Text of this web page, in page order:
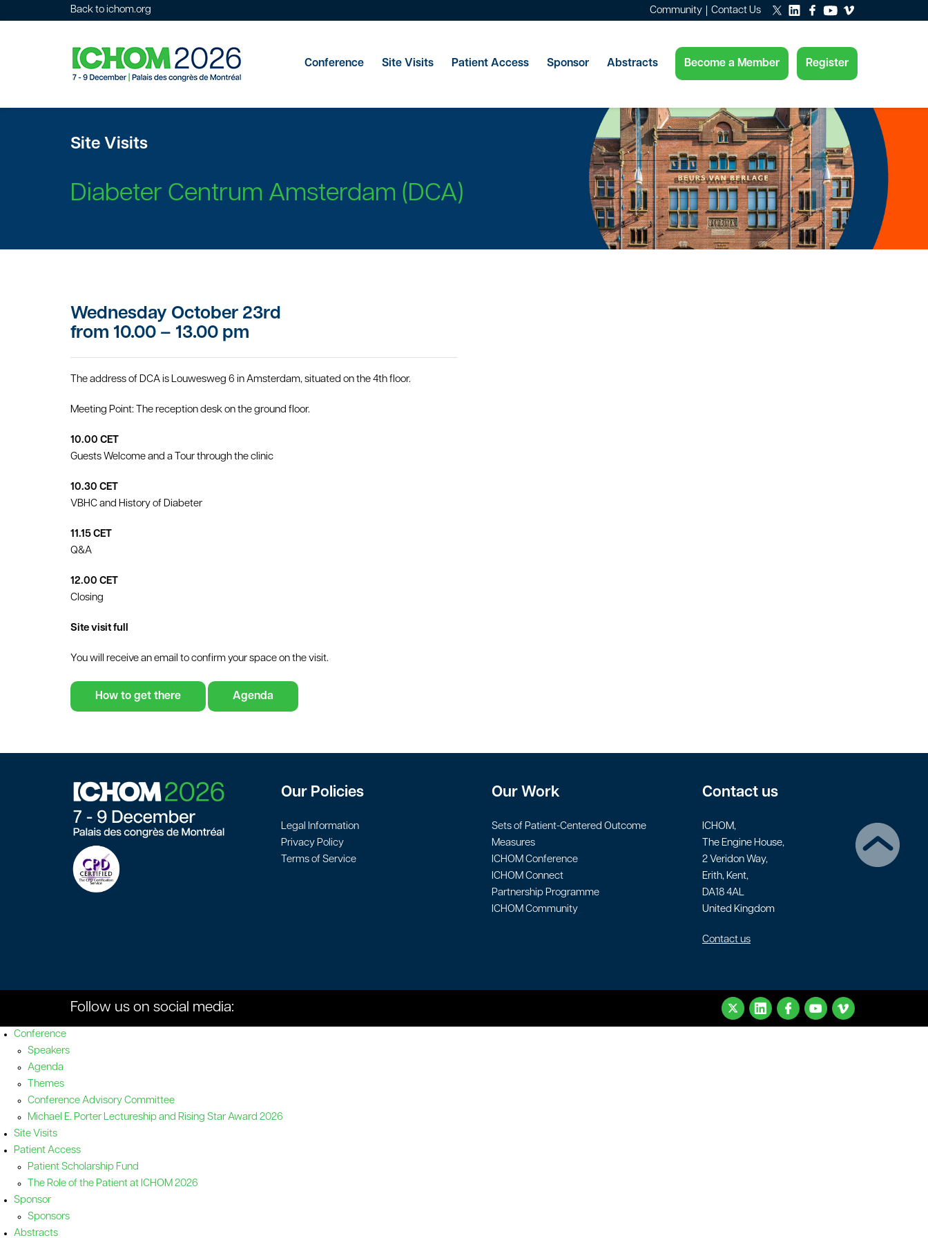
Back to ichom.org Community Contact Us
Conference Site Visits Patient Access Sponsor Abstracts Become a Member Register
Site Visits
Diabeter Centrum Amsterdam (DCA)
Wednesday October 23rd
from 10.00 – 13.00 pm
The address of DCA is Louwesweg 6 in Amsterdam, situated on the 4th floor.
Meeting Point: The reception desk on the ground floor.
10.00 CET
Guests Welcome and a Tour through the clinic
10.30 CET
VBHC and History of Diabeter
11.15 CET
Q&A
12.00 CET
Closing
Site visit full
You will receive an email to confirm your space on the visit.
How to get there Agenda
Our Policies
Legal Information
Privacy Policy
Terms of Service
Our Work
Sets of Patient-Centered Outcome
Measures
ICHOM Conference
ICHOM Connect
Partnership Programme
ICHOM Community
Contact us
ICHOM,
The Engine House,
2 Veridon Way,
Erith, Kent,
DA18 4AL
United Kingdom
Contact us
Follow us on social media:
Conference
Speakers
Agenda
Themes
Conference Advisory Committee
Michael E. Porter Lectureship and Rising Star Award 2026
Site Visits
Patient Access
Patient Scholarship Fund
The Role of the Patient at ICHOM 2026
Sponsor
Sponsors
Abstracts